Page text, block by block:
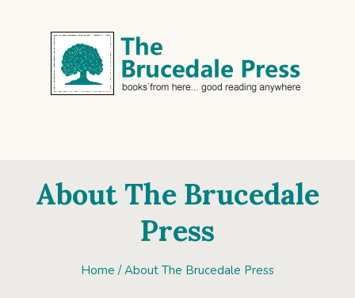
About The Brucedale
Press
Home /About The Brucedale Press